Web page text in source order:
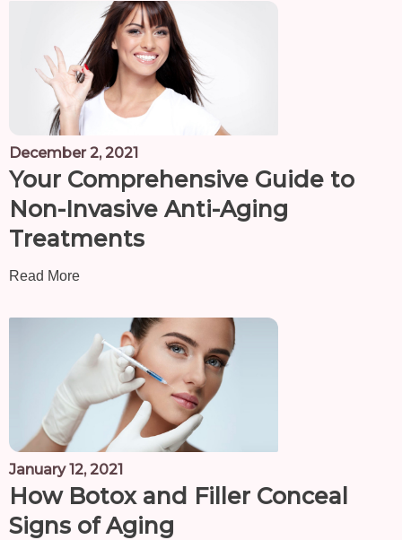
December 2, 2021
Your Comprehensive Guide to
Non-Invasive Anti-Aging
Treatments
Read More
January 12, 2021
How Botox and Filler Conceal
Signs of Aging